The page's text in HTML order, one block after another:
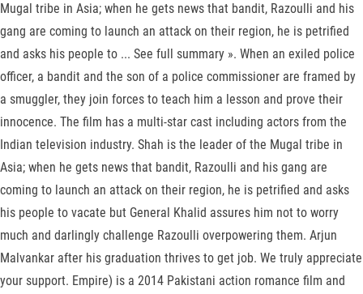
Mugal tribe in Asia; when he gets news that bandit, Razoulli and his
gang are coming to launch an attack on their region, he is petrified
and asks his people to ... See full summary ». When an exiled police
officer, a bandit and the son of a police commissioner are framed by
a smuggler, they join forces to teach him a lesson and prove their
innocence. The film has a multi-star cast including actors from the
Indian television industry. Shah is the leader of the Mugal tribe in
Asia; when he gets news that bandit, Razoulli and his gang are
coming to launch an attack on their region, he is petrified and asks
his people to vacate but General Khalid assures him not to worry
much and darlingly challenge Razoulli overpowering them. Arjun
Malvankar after his graduation thrives to get job. We truly appreciate
your support. Empire) is a 2014 Pakistani action romance film and